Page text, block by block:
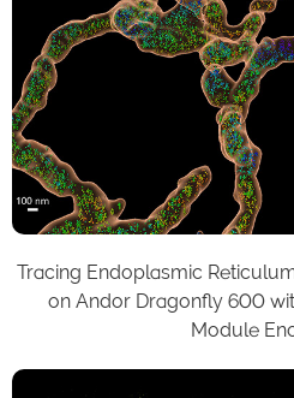
Tracing Endoplasmic
on Andor Dragonfly 600
Module